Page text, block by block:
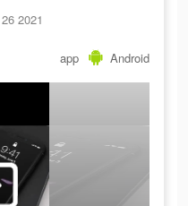
2021
app Android